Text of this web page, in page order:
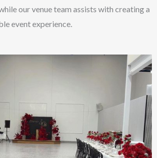
our venue team assists with creating a
event experience.